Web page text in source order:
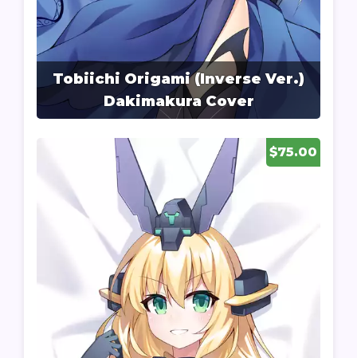
Tobiichi Origami (Inverse Ver.)
Dakimakura Cover
$75.00